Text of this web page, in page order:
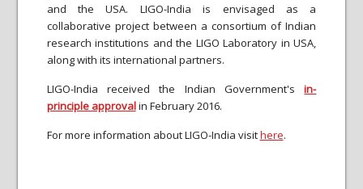
and the USA. LIGO-India is envisaged as a
collaborative project between a consortium of Indian
research institutions and the LIGO Laboratory in USA,
along with its international partners.
LIGO-India received the Indian Government'sin-
principle approvalin February 2016.
For more information about LIGO-India visithere.